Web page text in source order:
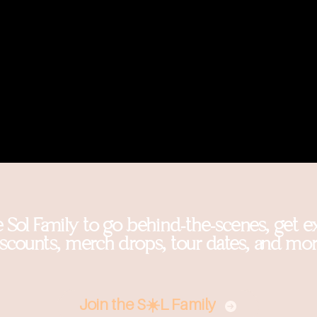
Sol Family to go behind-the-scenes, get
merch drops, tour dates, and
Join the S☀️L Family